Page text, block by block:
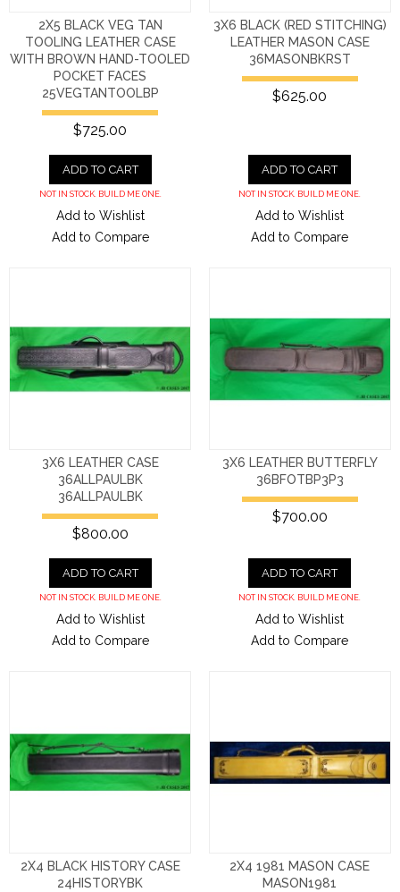
2X5 BLACK VEG TAN
TOOLING LEATHER CASE
WITH BROWN HAND-TOOLED
POCKET FACES
25VEGTANTOOLBP
$725.00
ADD TO CART
NOT IN STOCK. BUILD ME ONE.
Add to Wishlist
Add to Compare
3X6 BLACK (RED STITCHING)
LEATHER MASON CASE
36MASONBKRST
$625.00
ADD TO CART
NOT IN STOCK. BUILD ME ONE.
Add to Wishlist
Add to Compare
3X6 LEATHER CASE
36ALLPAULBK
36ALLPAULBK
$800.00
ADD TO CART
NOT IN STOCK. BUILD ME ONE.
Add to Wishlist
Add to Compare
3X6 LEATHER BUTTERFLY
36BFOTBP3P3
$700.00
ADD TO CART
NOT IN STOCK. BUILD ME ONE.
Add to Wishlist
Add to Compare
2X4 BLACK HISTORY CASE
24HISTORYBK
2X4 1981 MASON CASE
MASON1981